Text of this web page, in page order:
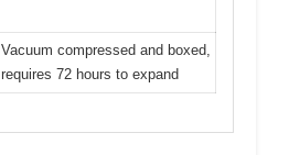
Vacuum compressed and boxed,
requires 72 hours to expand